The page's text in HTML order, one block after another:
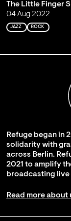
The Little Finger
04 Aug 2022
JAZZ ROCK
Refuge began in
solidarity with
across Berlin.
2021 to amplify
broadcasting live
Read more about